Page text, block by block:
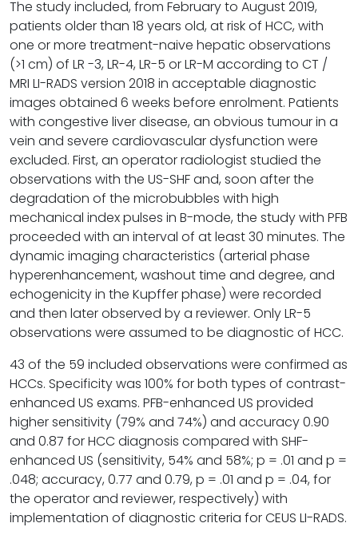
The study included, from February to August 2019,
patients older than 18 years old, at risk of HCC, with
one or more treatment-naive hepatic observations
(>1 cm) of LR -3, LR-4, LR-5 or LR-M according to CT /
MRI LI-RADS version 2018 in acceptable diagnostic
images obtained 6 weeks before enrolment. Patients
with congestive liver disease, an obvious tumour in a
vein and severe cardiovascular dysfunction were
excluded. First, an operator radiologist studied the
observations with the US-SHF and, soon after the
degradation of the microbubbles with high
mechanical index pulses in B-mode, the study with PFB
proceeded with an interval of at least 30 minutes. The
dynamic imaging characteristics (arterial phase
hyperenhancement, washout time and degree, and
echogenicity in the Kupffer phase) were recorded
and then later observed by a reviewer. Only LR-5
observations were assumed to be diagnostic of HCC.
43 of the 59 included observations were confirmed as
HCCs. Specificity was 100% for both types of contrast-
enhanced US exams. PFB-enhanced US provided
higher sensitivity (79% and 74%) and accuracy 0.90
and 0.87 for HCC diagnosis compared with SHF-
enhanced US (sensitivity, 54% and 58%; p = .01 and p =
.048; accuracy, 0.77 and 0.79, p = .01 and p = .04, for
the operator and reviewer, respectively) with
implementation of diagnostic criteria for CEUS LI-RADS.